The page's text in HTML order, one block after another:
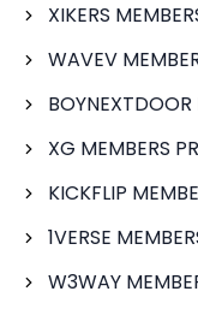
XIKERS
WAVEV
BOYNEXTDOOR
XG MEMBERS
KICKFLIP
1VERSE
W3WAY